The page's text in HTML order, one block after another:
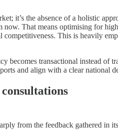
it’s the absence of a holistic
That means optimising for
This is heavily
becomes transactional instead
and align with a clear national
from the feedback gathered in